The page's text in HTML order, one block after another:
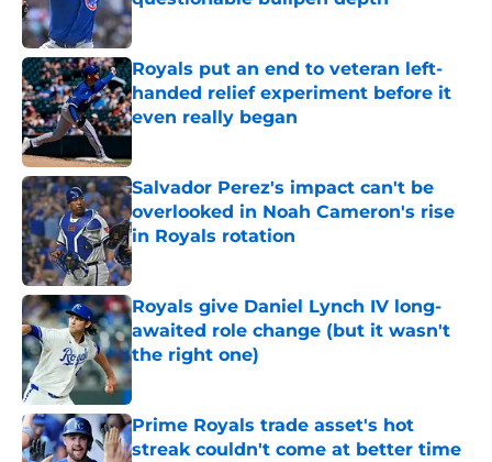
Published by on Invalid Date
Royals put an end to veteran left-
handed relief experiment before it
even really began
Published by on Invalid Date
Salvador Perez's impact can't be
overlooked in Noah Cameron's rise
in Royals rotation
Published by on Invalid Date
Royals give Daniel Lynch IV long-
awaited role change (but it wasn't
the right one)
Published by on Invalid Date
Prime Royals trade asset's hot
streak couldn't come at better time